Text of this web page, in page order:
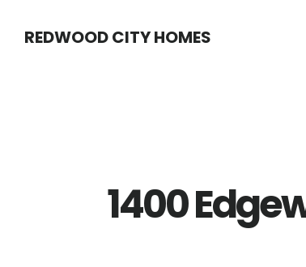
REDWOOD CITY HOMES
1400